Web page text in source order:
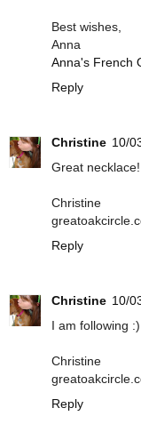
Best wishes,
Anna
Anna's French
Reply
Christine 10/
Great
Christine
Reply
Christine 10/
I am following :)
Christine
Reply